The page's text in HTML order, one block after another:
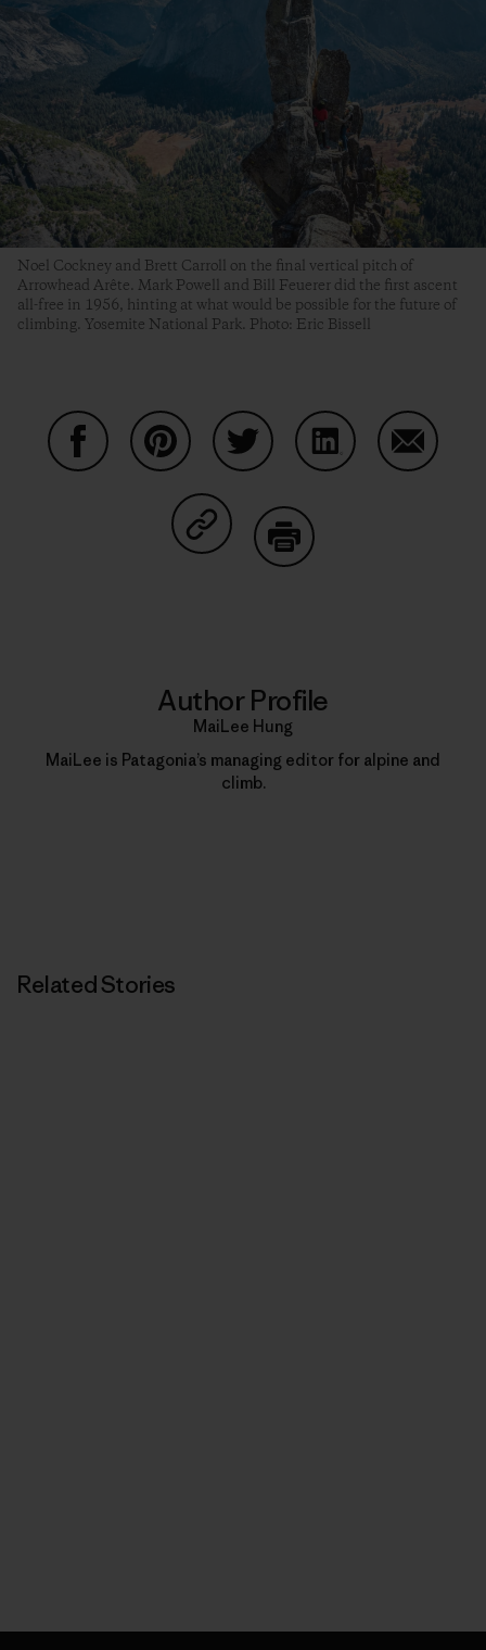
Noel Cockney and Brett Carroll on the final vertical pitch of
Arrowhead Arête. Mark Powell and Bill Feuerer did the first ascent
all-free in 1956, hinting at what would be possible for the future of
climbing. Yosemite National Park. Photo: Eric Bissell
Share on Copy Link
Author Profile
MaiLee Hung
MaiLee is Patagonia’s managing editor for alpine and
climb.
Related Stories